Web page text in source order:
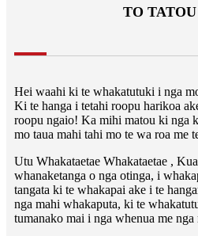
TO
Hei waahi ki te whakatutuki i nga
Ki te hanga i tetahi roopu harikoa
roopu ngaio! Ka mihi matou ki nga
mo taua mahi tahi mo te wa roa me
Utu Whakataetae Whakataetae ,
whanaketanga o nga otinga, i
tangata ki te whakapai ake i te
nga mahi whakaputa, ki te
tumanako mai i nga whenua me nga